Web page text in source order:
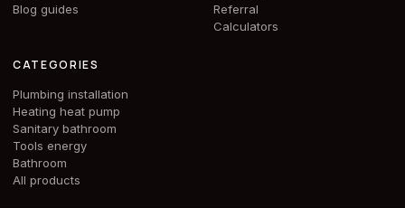
Blog guides
Referral
Calculators
CATEGORIES
Plumbing installation
Heating heat pump
Sanitary bathroom
Tools energy
Bathroom
All products